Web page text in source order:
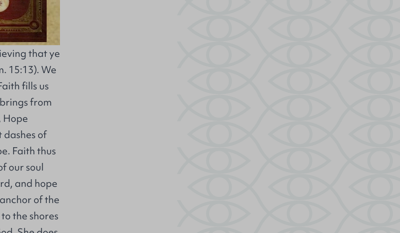
that ye
15:13). We
fills us
from
Hope
dashes of
Faith thus
our soul
and hope
of the
the shores